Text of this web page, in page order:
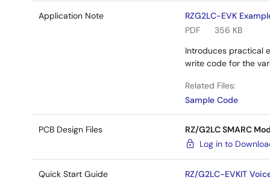
Application Note
RZG2LC-EVK
PDF
356 KB
Introduces practical
write code for the
Related Files:
Sample Code
PCB Design Files
RZ/G2LC SMARC
Log in to
Quick Start Guide
RZ/G2LC-EVKIT